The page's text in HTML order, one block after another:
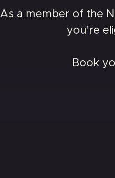
As a member of the
you're
Book